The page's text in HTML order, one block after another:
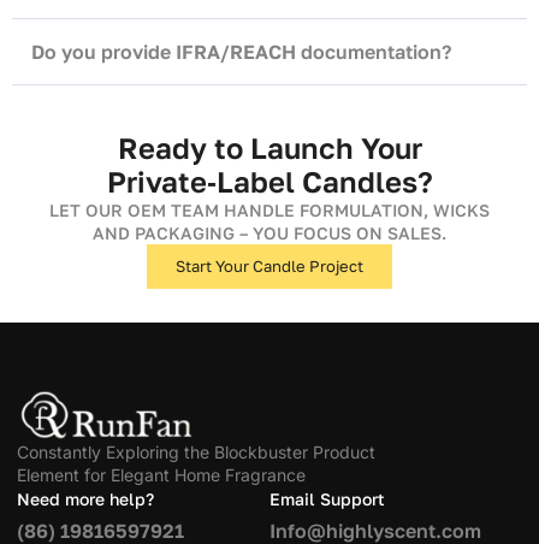
Do you provide IFRA/REACH documentation?
Ready to Launch Your
Private‑Label Candles?
LET OUR OEM TEAM HANDLE FORMULATION, WICKS
AND PACKAGING – YOU FOCUS ON SALES.
Start Your Candle Project
Constantly Exploring the Blockbuster Product
Element for Elegant Home Fragrance
Need more help?
(86) 19816597921
Email Support
Info@highlyscent.com